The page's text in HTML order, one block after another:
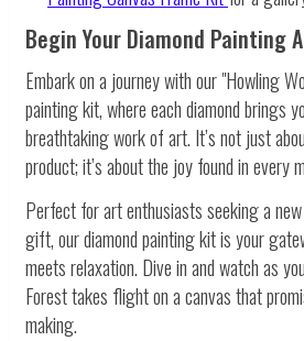
Begin Your Diamond Painting
Embark on a journey with our "Howling
painting kit, where each diamond brings
breathtaking work of art. It’s not just
product; it’s about the joy found in every
Perfect for art enthusiasts seeking a
gift, our diamond painting kit is your
meets relaxation. Dive in and watch as
Forest takes flight on a canvas that
making.